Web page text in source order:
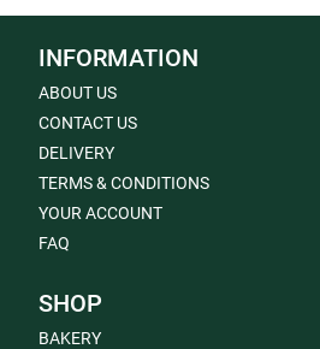
INFORMATION
ABOUT US
CONTACT US
DELIVERY
TERMS & CONDITIONS
YOUR ACCOUNT
FAQ
SHOP
BAKERY